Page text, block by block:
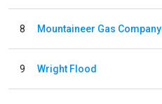
8 Mountaineer Gas Company
9 Wright Flood